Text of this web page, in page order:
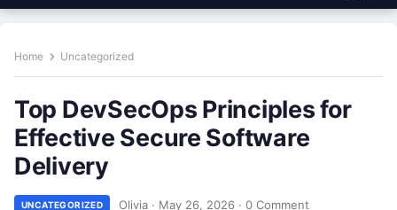
Home Uncategorized
Top DevSecOps Principles for
Effective Secure Software
Delivery
UNCATEGORIZED Olivia · May 26, 2026 · 0 Comment